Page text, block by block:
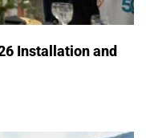
Installation and